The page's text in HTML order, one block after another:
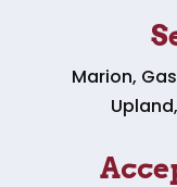
Marion,